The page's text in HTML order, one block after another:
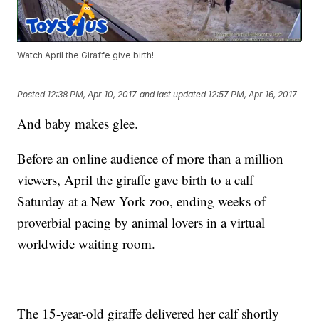
Watch April the Giraffe give birth!
Posted 12:38 PM, Apr 10, 2017 and last updated 12:57 PM, Apr 16, 2017
And baby makes glee.
Before an online audience of more than a million
viewers, April the giraffe gave birth to a calf
Saturday at a New York zoo, ending weeks of
proverbial pacing by animal lovers in a virtual
worldwide waiting room.
The 15-year-old giraffe delivered her calf shortly